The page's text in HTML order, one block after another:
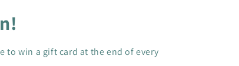
to win a gift card at the end of every